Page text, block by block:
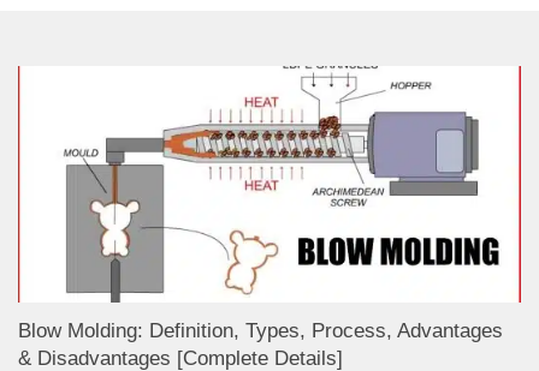
Blow Molding: Definition, Types, Process, Advantages
& Disadvantages [Complete Details]